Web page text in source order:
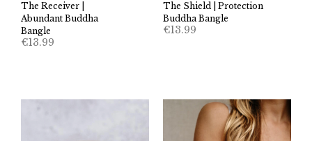
The Receiver |
Abundant Buddha
Bangle
€13.99
The Shield | Protection
Buddha Bangle
€13.99